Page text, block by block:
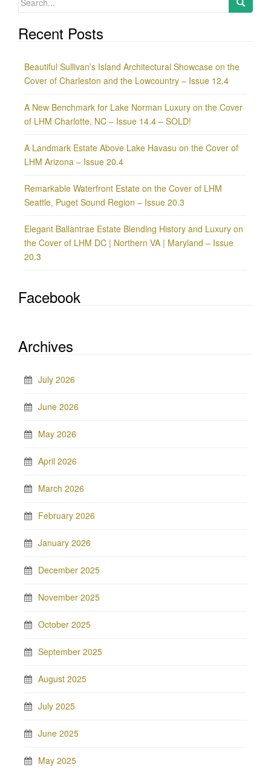
Recent Posts
Beautiful Sullivan’s Island Architectural Showcase on the
Cover of Charleston and the Lowcountry – Issue 12.4
A New Benchmark for Lake Norman Luxury on the Cover
of LHM Charlotte, NC – Issue 14.4 – SOLD!
A Landmark Estate Above Lake Havasu on the Cover of
LHM Arizona – Issue 20.4
Remarkable Waterfront Estate on the Cover of LHM
Seattle, Puget Sound Region – Issue 20.3
Elegant Ballantrae Estate Blending History and Luxury on
the Cover of LHM DC | Northern VA | Maryland – Issue
20.3
Facebook
Archives
July 2026
June 2026
May 2026
April 2026
March 2026
February 2026
January 2026
December 2025
November 2025
October 2025
September 2025
August 2025
July 2025
June 2025
May 2025